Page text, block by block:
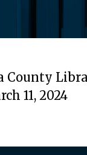
County
11, 2024